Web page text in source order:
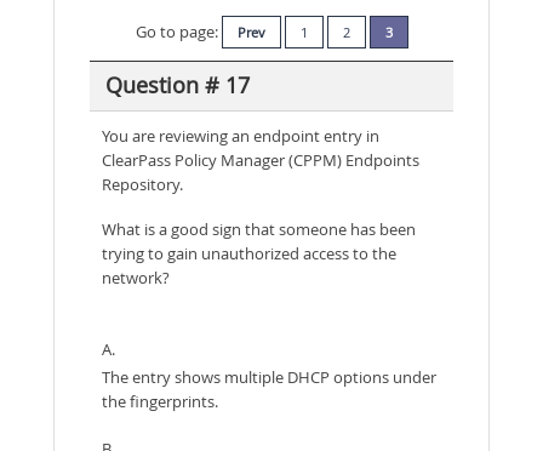
Go to page:
Prev 1 2 3
Question # 17
You are reviewing an endpoint entry in
ClearPass Policy Manager (CPPM) Endpoints
Repository.
What is a good sign that someone has been
trying to gain unauthorized access to the
network?
A.
The entry shows multiple DHCP options under
the fingerprints.